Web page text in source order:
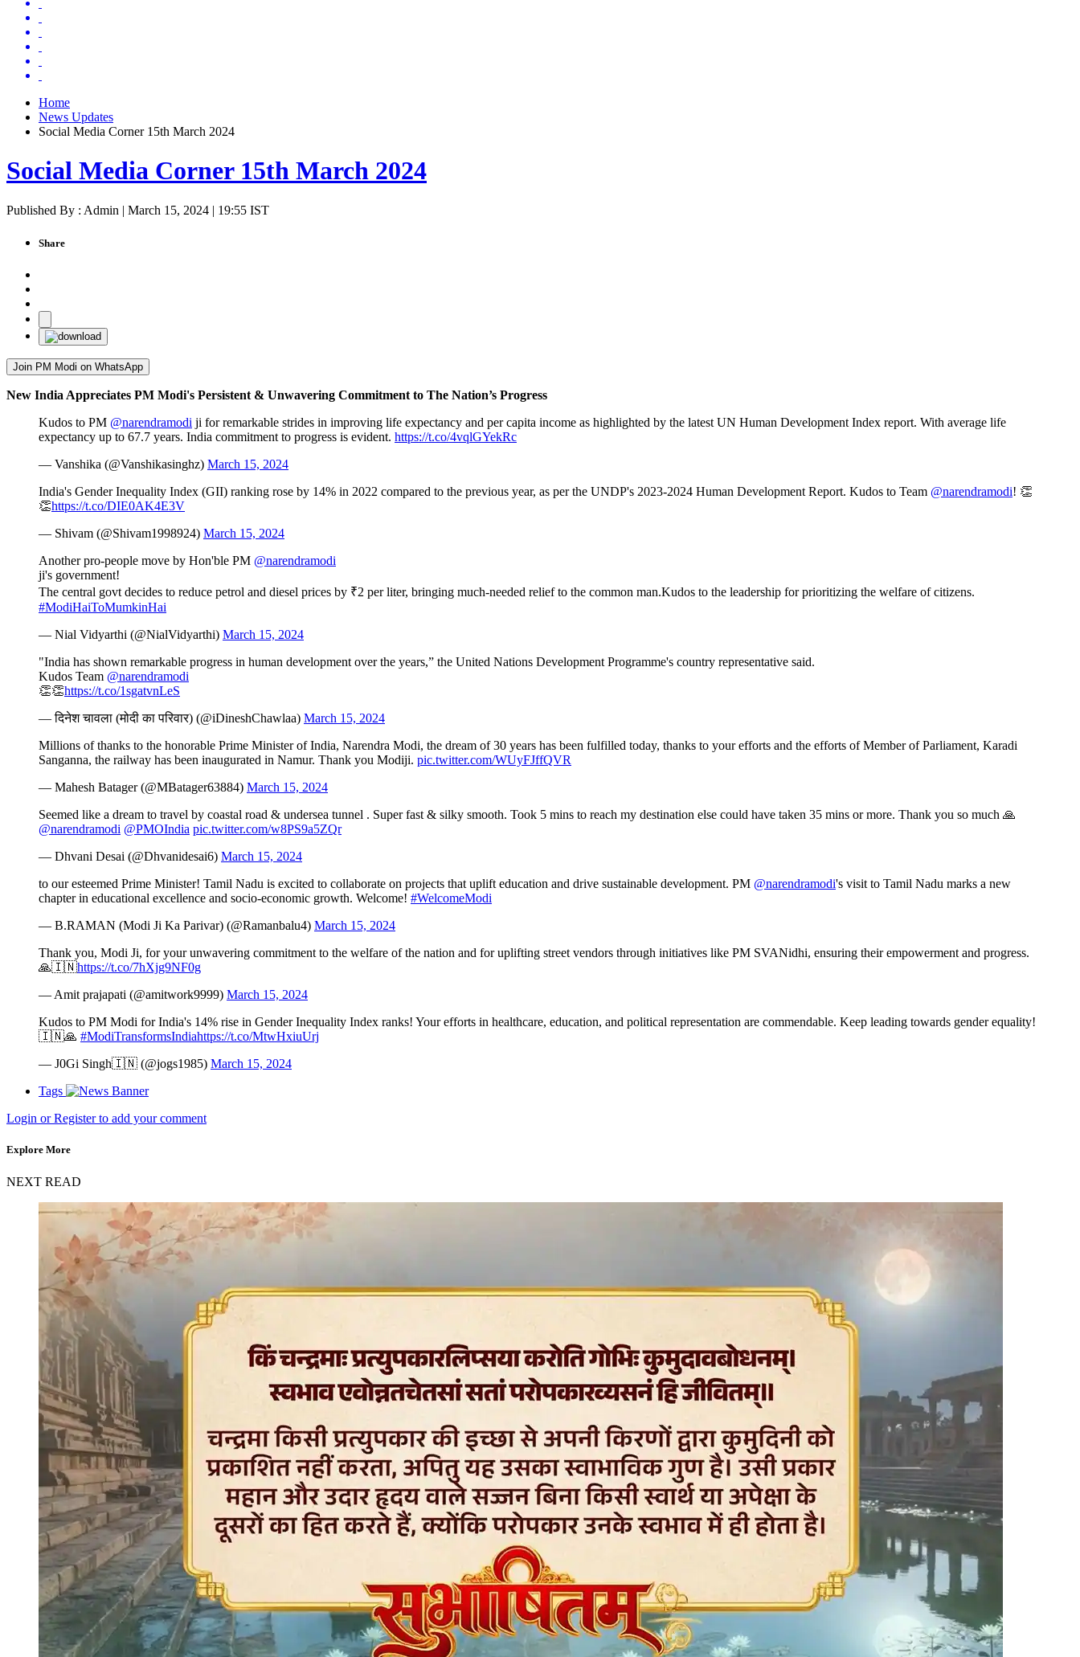
Home
News Updates
Social Media Corner 15th March 2024
Social Media Corner 15th March 2024
Published By : Admin | March 15, 2024 | 19:55 IST
Share
Join PM Modi on WhatsApp
New India Appreciates PM Modi's Persistent & Unwavering Commitment to The Nation’s Progress
Kudos to PM @narendramodi ji for remarkable strides in improving life expectancy and per capita income as highlighted by the latest UN Human Development Index report. With average life
expectancy up to 67.7 years. India commitment to progress is evident. https://t.co/4vqlGYekRc
— Vanshika (@Vanshikasinghz) March 15, 2024
India's Gender Inequality Index (GII) ranking rose by 14% in 2022 compared to the previous year, as per the UNDP's 2023-2024 Human Development Report. Kudos to Team @narendramodi! 👏
👏https://t.co/DIE0AK4E3V
— Shivam (@Shivam1998924) March 15, 2024
Another pro-people move by Hon'ble PM @narendramodi
ji's government!
The central govt decides to reduce petrol and diesel prices by ₹2 per liter, bringing much-needed relief to the common man.Kudos to the leadership for prioritizing the welfare of citizens.
#ModiHaiToMumkinHai
— Nial Vidyarthi (@NialVidyarthi) March 15, 2024
"India has shown remarkable progress in human development over the years,” the United Nations Development Programme's country representative said.
Kudos Team @narendramodi
👏👏https://t.co/1sgatvnLeS
— दिनेश चावला (मोदी का परिवार) (@iDineshChawlaa) March 15, 2024
Millions of thanks to the honorable Prime Minister of India, Narendra Modi, the dream of 30 years has been fulfilled today, thanks to your efforts and the efforts of Member of Parliament, Karadi
Sanganna, the railway has been inaugurated in Namur. Thank you Modiji. pic.twitter.com/WUyFJffQVR
— Mahesh Batager (@MBatager63884) March 15, 2024
Seemed like a dream to travel by coastal road & undersea tunnel . Super fast & silky smooth. Took 5 mins to reach my destination else could have taken 35 mins or more. Thank you so much 🙏
@narendramodi @PMOIndia pic.twitter.com/w8PS9a5ZQr
— Dhvani Desai (@Dhvanidesai6) March 15, 2024
to our esteemed Prime Minister! Tamil Nadu is excited to collaborate on projects that uplift education and drive sustainable development. PM @narendramodi's visit to Tamil Nadu marks a new
chapter in educational excellence and socio-economic growth. Welcome! #WelcomeModi
— B.RAMAN (Modi Ji Ka Parivar) (@Ramanbalu4) March 15, 2024
Thank you, Modi Ji, for your unwavering commitment to the welfare of the nation and for uplifting street vendors through initiatives like PM SVANidhi, ensuring their empowerment and progress.
🙏🇮🇳https://t.co/7hXjg9NF0g
— Amit prajapati (@amitwork9999) March 15, 2024
Kudos to PM Modi for India's 14% rise in Gender Inequality Index ranks! Your efforts in healthcare, education, and political representation are commendable. Keep leading towards gender equality!
🇮🇳🙏 #ModiTransformsIndiahttps://t.co/MtwHxiuUrj
— J0Gi Singh🇮🇳 (@jogs1985) March 15, 2024
Tags
Login or Register to add your comment
Explore More
NEXT READ